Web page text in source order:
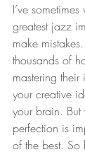
I’ve
greatest jazz
make
thousands of
mastering their
your creative
your brain.
perfection is
of the best. So